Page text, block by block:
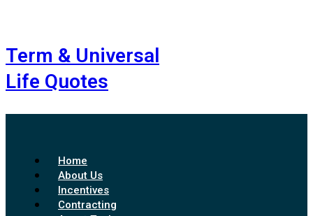
Term & Universal
Life Quotes
Home
About Us
Incentives
Contracting